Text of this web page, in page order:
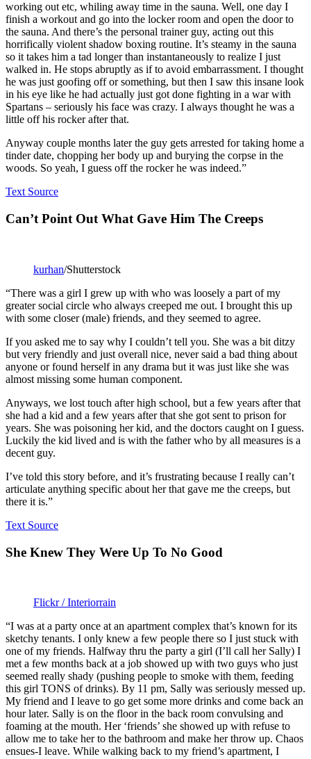
working out etc, whiling away time in the sauna. Well, one day I
finish a workout and go into the locker room and open the door to
the sauna. And there’s the personal trainer guy, acting out this
horrifically violent shadow boxing routine. It’s steamy in the sauna
so it takes him a tad longer than instantaneously to realize I just
walked in. He stops abruptly as if to avoid embarrassment. I thought
he was just goofing off or something, but then I saw this insane look
in his eye like he had actually just got done fighting in a war with
Spartans – seriously his face was crazy. I always thought he was a
little off his rocker after that.
Anyway couple months later the guy gets arrested for taking home a
tinder date, chopping her body up and burying the corpse in the
woods. So yeah, I guess off the rocker he was indeed.”
Text Source
Can’t Point Out What Gave Him The Creeps
kurhan/Shutterstock
“There was a girl I grew up with who was loosely a part of my
greater social circle who always creeped me out. I brought this up
with some closer (male) friends, and they seemed to agree.
If you asked me to say why I couldn’t tell you. She was a bit ditzy
but very friendly and just overall nice, never said a bad thing about
anyone or found herself in any drama but it was just like she was
almost missing some human component.
Anyways, we lost touch after high school, but a few years after that
she had a kid and a few years after that she got sent to prison for
years. She was poisoning her kid, and the doctors caught on I guess.
Luckily the kid lived and is with the father who by all measures is a
decent guy.
I’ve told this story before, and it’s frustrating because I really can’t
articulate anything specific about her that gave me the creeps, but
there it is.”
Text Source
She Knew They Were Up To No Good
Flickr / Interiorrain
“I was at a party once at an apartment complex that’s known for its
sketchy tenants. I only knew a few people there so I just stuck with
one of my friends. Halfway thru the party a girl (I’ll call her Sally) I
met a few months back at a job showed up with two guys who just
seemed really shady (pushing people to smoke with them, feeding
this girl TONS of drinks). By 11 pm, Sally was seriously messed up.
My friend and I leave to go get some more drinks and come back an
hour later. Sally is on the floor in the back room convulsing and
foaming at the mouth. Her ‘friends’ she showed up with refuse to
allow me to take her to the bathroom and make her throw up. Chaos
ensues-I leave. While walking back to my friend’s apartment, I